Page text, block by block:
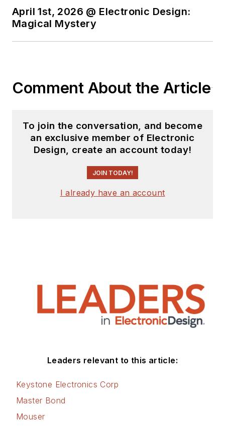
April 1st, 2026 @ Electronic Design:
Magical Mystery
Comment About the Article
To join the conversation, and become
an exclusive member of Electronic
Design, create an account today!
JOIN TODAY!
I already have an account
Leaders relevant to this article:
Keystone Electronics Corp
Master Bond
Mouser